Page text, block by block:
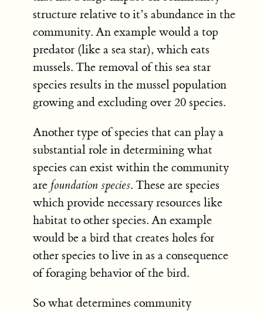
structure relative to it’s abundance in the
community. An example would a top
predator (like a sea star), which eats
mussels. The removal of this sea star
species results in the mussel population
growing and excluding over 20 species.
Another type of species that can play a
substantial role in determining what
species can exist within the community
are foundation species. These are species
which provide necessary resources like
habitat to other species. An example
would be a bird that creates holes for
other species to live in as a consequence
of foraging behavior of the bird.
So what determines community